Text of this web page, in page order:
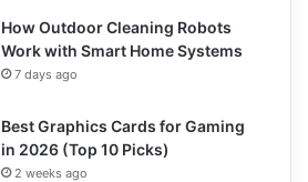
How Outdoor Cleaning Robots
Work with Smart Home Systems
7 days ago
Best Graphics Cards for Gaming
in 2026 (Top 10 Picks)
2 weeks ago